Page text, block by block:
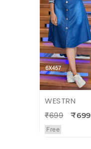
WESTRN
₹699 ₹699
Free